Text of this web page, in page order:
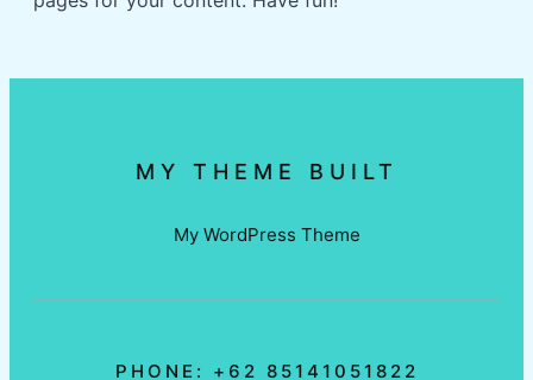
MY THEME BUILT
My WordPress Theme
PHONE: +62 85141051822